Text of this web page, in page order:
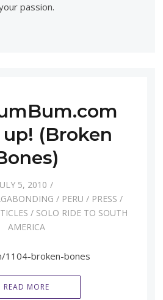
passion.
(Broken
5, 2010
/ PERU / PRESS /
/ SOLO RIDE TO SOUTH
AMERICA
1104-broken-bones
READ MORE